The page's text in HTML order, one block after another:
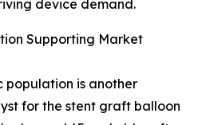
device demand.
Supporting Market
population is another
for the stent graft balloon